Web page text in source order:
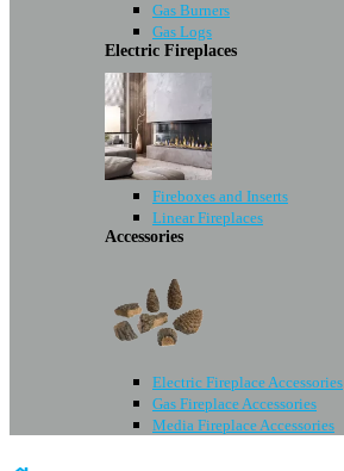
Gas Burners
Gas Logs
Electric Fireplaces
Fireboxes and Inserts
Linear Fireplaces
Accessories
Electric Fireplace Accessories
Gas Fireplace Accessories
Media Fireplace Accessories